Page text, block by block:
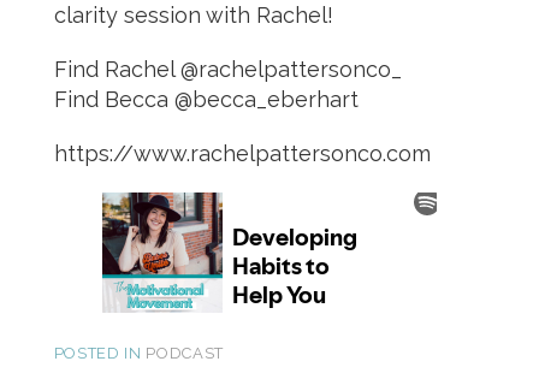
clarity session with Rachel!
Find Rachel @rachelpattersonco_
Find Becca @becca_eberhart
https://www.rachelpattersonco.com
POSTED IN PODCAST